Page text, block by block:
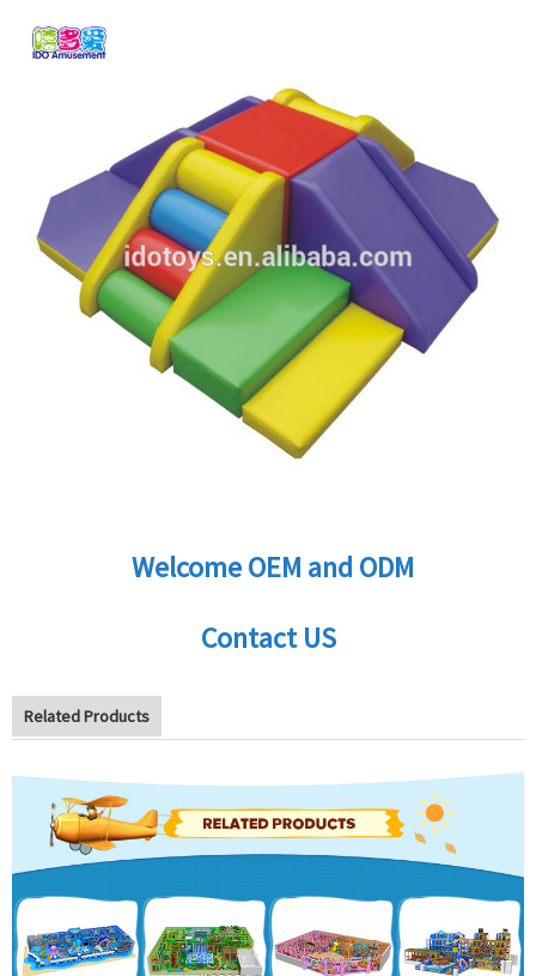
Welcome OEM and ODM
Contact US
Related Products